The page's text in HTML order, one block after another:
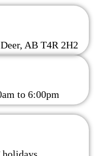
AB T4R 2H2
to 6:00pm
holidays